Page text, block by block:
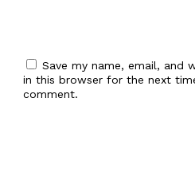
Save my name, email, and
in this browser for the next
comment.